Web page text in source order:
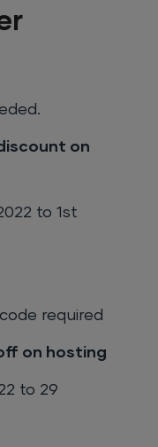
on
to 1st
required
on hosting
to 29